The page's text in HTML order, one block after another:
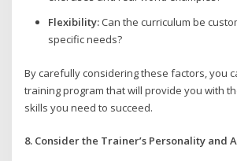
Flexibility:Can the curriculum be
specific needs?
By carefully considering these factors, you
training program that will provide you with
skills you need to succeed.
8. Consider the Trainer’s Personality and